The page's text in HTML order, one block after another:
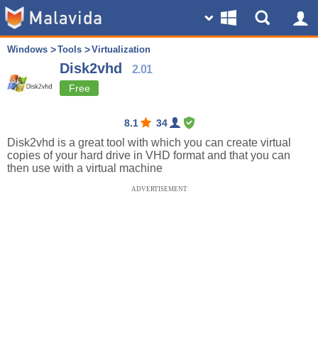
Windows Tools Virtualization
Disk2vhd 2.01
Free
8.1 34
Disk2vhd is a great tool with which you can create virtual
copies of your hard drive in VHD format and that you can
then use with a virtual machine
ADVERTISEMENT